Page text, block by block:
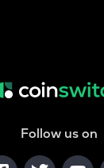
Follow us on